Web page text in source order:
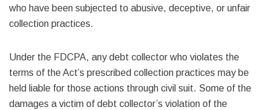
who have been subjected to abusive, deceptive, or unfair
collection practices.
Under the FDCPA, any debt collector who violates the
terms of the Act’s prescribed collection practices may be
held liable for those actions through civil suit. Some of the
damages a victim of debt collector’s violation of the